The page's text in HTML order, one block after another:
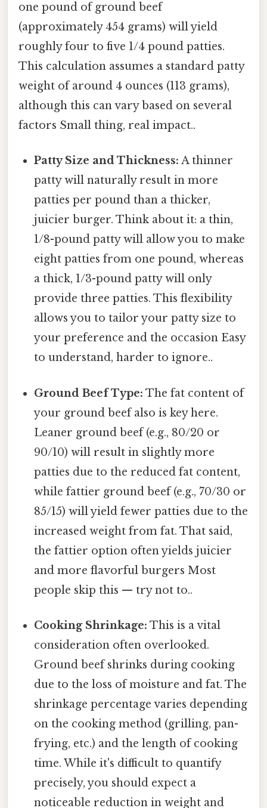
one pound of ground beef
(approximately 454 grams) will yield
roughly four to five 1/4 pound patties.
This calculation assumes a standard patty
weight of around 4 ounces (113 grams),
although this can vary based on several
factors Small thing, real impact..
Patty Size and Thickness: A thinner
patty will naturally result in more
patties per pound than a thicker,
juicier burger. Think about it: a thin,
1/8-pound patty will allow you to make
eight patties from one pound, whereas
a thick, 1/3-pound patty will only
provide three patties. This flexibility
allows you to tailor your patty size to
your preference and the occasion Easy
to understand, harder to ignore..
Ground Beef Type: The fat content of
your ground beef also is key here.
Leaner ground beef (e.g., 80/20 or
90/10) will result in slightly more
patties due to the reduced fat content,
while fattier ground beef (e.g., 70/30 or
85/15) will yield fewer patties due to the
increased weight from fat. That said,
the fattier option often yields juicier
and more flavorful burgers Most
people skip this — try not to..
Cooking Shrinkage: This is a vital
consideration often overlooked.
Ground beef shrinks during cooking
due to the loss of moisture and fat. The
shrinkage percentage varies depending
on the cooking method (grilling, pan-
frying, etc.) and the length of cooking
time. While it's difficult to quantify
precisely, you should expect a
noticeable reduction in weight and